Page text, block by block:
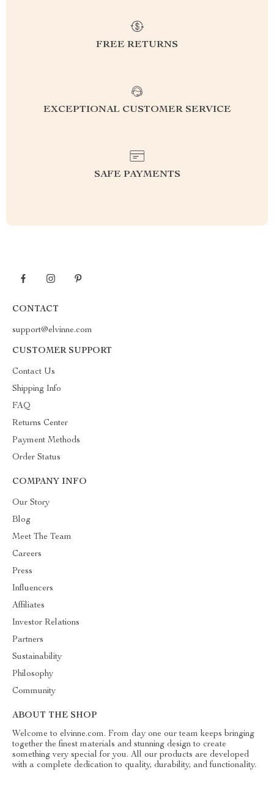
FREE RETURNS
EXCEPTIONAL CUSTOMER SERVICE
SAFE PAYMENTS
CONTACT
support@elvinne.com
CUSTOMER SUPPORT
Contact Us
Shipping Info
FAQ
Returns Center
Payment Methods
Order Status
COMPANY INFO
Our Story
Blog
Meet The Team
Careers
Press
Influencers
Affiliates
Investor Relations
Partners
Sustainability
Philosophy
Community
ABOUT THE SHOP
Welcome to elvinne.com. From day one our team keeps bringing
together the finest materials and stunning design to create
something very special for you. All our products are developed
with a complete dedication to quality, durability, and functionality.